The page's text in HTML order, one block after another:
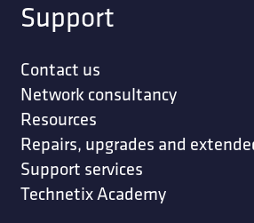
Support
Contact us
Network consultancy
Resources
Repairs, upgrades and
Support services
Technetix Academy